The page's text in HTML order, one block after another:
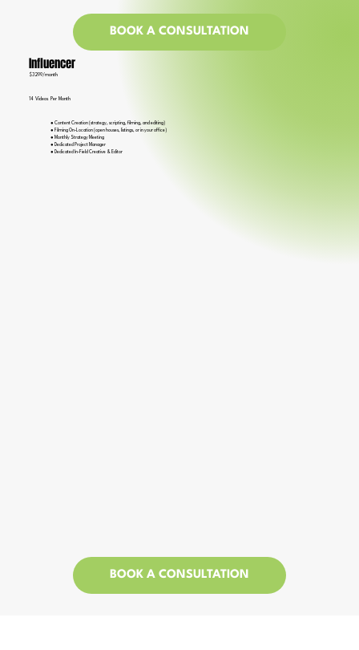
BOOK A CONSULTATION
Influencer
$3299/month
14 Videos Per Month
● Content Creation (strategy, scripting, filming, and editing)
● Filming On-Location (open houses, listings, or in your office)
● Monthly Strategy Meeting
● Dedicated Project Manager
● Dedicated In-Field Creative & Editor
BOOK A CONSULTATION